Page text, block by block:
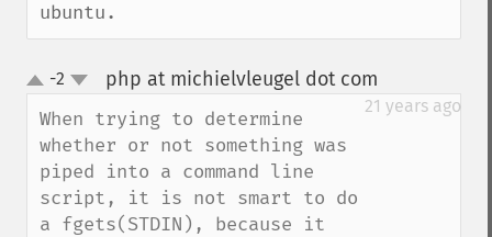
ubuntu.
up
down
-2 php at michielvleugel dot com
21 years ago
When trying to determine
whether or not something was
piped into a command line
script, it is not smart to do
a fgets(STDIN), because it